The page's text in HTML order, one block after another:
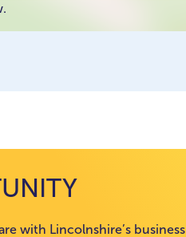
with Lincolnshire’s business